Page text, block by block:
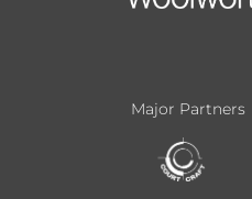
Major Partners